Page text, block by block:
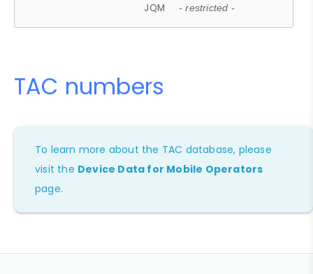
JQM - restricted -
TAC numbers
To learn more about the TAC database, please
visit the Device Data for Mobile Operators
page.